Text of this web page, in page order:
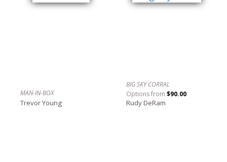
MAN-IN-BOX
Trevor Young
BIG SKY CORRAL
Options from $90.00
Rudy DeRam